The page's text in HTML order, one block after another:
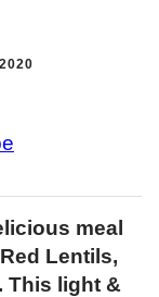
meal
Lentils,
This light &